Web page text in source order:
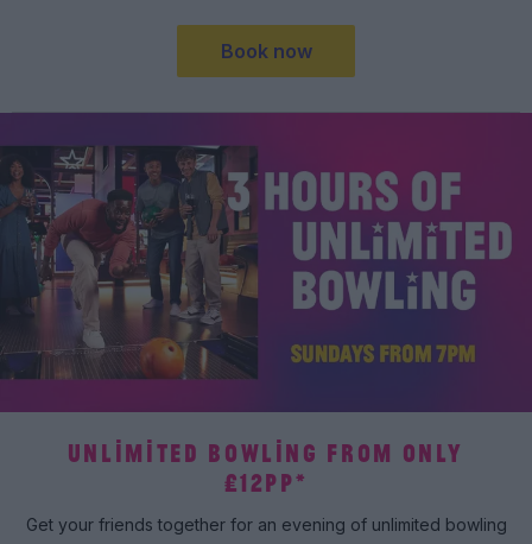
Book now
UNLIMITED BOWLING FROM ONLY
£12PP*
Get your friends together for an evening of unlimited bowling